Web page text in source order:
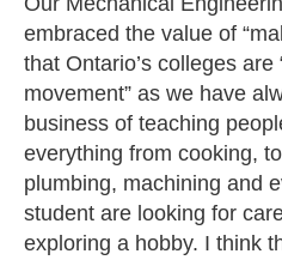
embraced the value of
that Ontario’s colleges
movement” as we have
business of teaching
everything from cooking,
plumbing, machining and
student are looking for
exploring a hobby. I think